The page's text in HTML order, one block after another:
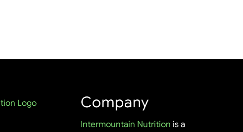
Company
Intermountain Nutrition is a